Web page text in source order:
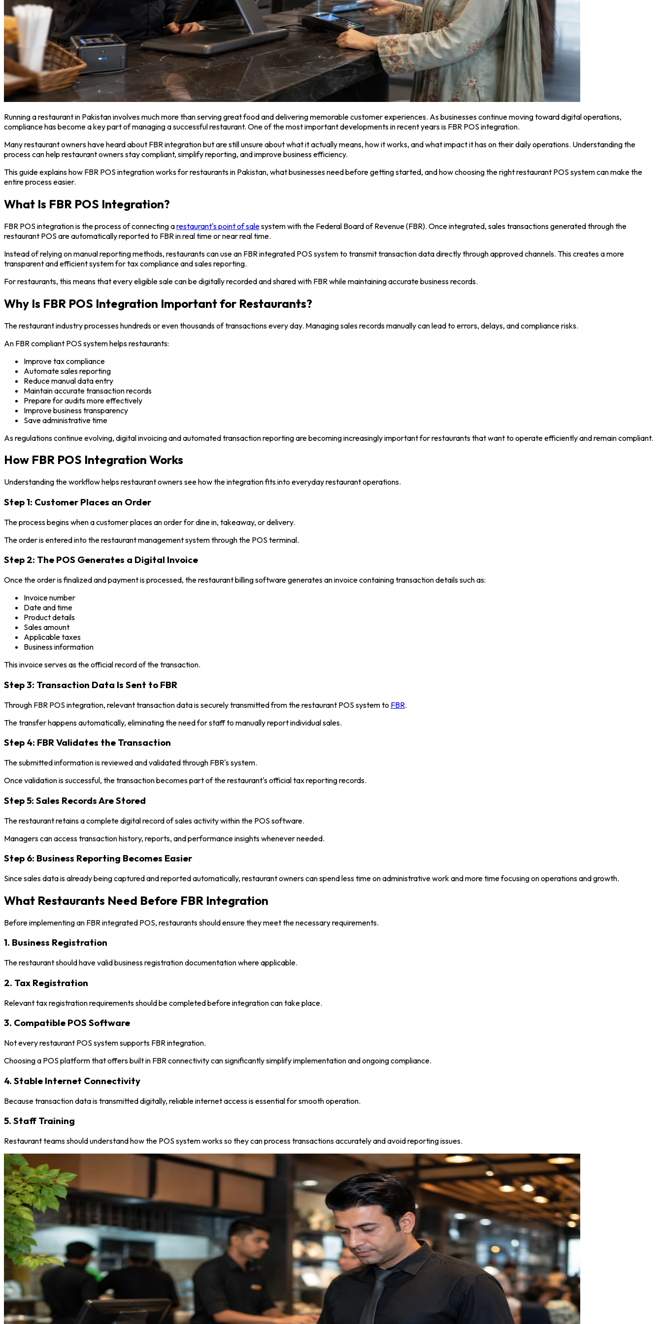
Running a restaurant in Pakistan involves much more than serving great food and delivering memorable customer experiences. As businesses continue moving toward digital operations,
compliance has become a key part of managing a successful restaurant. One of the most important developments in recent years is FBR POS integration.
Many restaurant owners have heard about FBR integration but are still unsure about what it actually means, how it works, and what impact it has on their daily operations. Understanding the
process can help restaurant owners stay compliant, simplify reporting, and improve business efficiency.
This guide explains how FBR POS integration works for restaurants in Pakistan, what businesses need before getting started, and how choosing the right restaurant POS system can make the
entire process easier.
What Is FBR POS Integration?
FBR POS integration is the process of connecting arestaurant's point of salesystem with the Federal Board of Revenue (FBR). Once integrated, sales transactions generated through the
restaurant POS are automatically reported to FBR in real time or near real time.
Instead of relying on manual reporting methods, restaurants can use an FBR integrated POS system to transmit transaction data directly through approved channels. This creates a more
transparent and efficient system for tax compliance and sales reporting.
For restaurants, this means that every eligible sale can be digitally recorded and shared with FBR while maintaining accurate business records.
Why Is FBR POS Integration Important for Restaurants?
The restaurant industry processes hundreds or even thousands of transactions every day. Managing sales records manually can lead to errors, delays, and compliance risks.
An FBR compliant POS system helps restaurants:
Improve tax compliance
Automate sales reporting
Reduce manual data entry
Maintain accurate transaction records
Prepare for audits more effectively
Improve business transparency
Save administrative time
As regulations continue evolving, digital invoicing and automated transaction reporting are becoming increasingly important for restaurants that want to operate efficiently and remain compliant.
How FBR POS Integration Works
Understanding the workflow helps restaurant owners see how the integration fits into everyday restaurant operations.
Step 1: Customer Places an Order
The process begins when a customer places an order for dine in, takeaway, or delivery.
The order is entered into the restaurant management system through the POS terminal.
Step 2: The POS Generates a Digital Invoice
Once the order is finalized and payment is processed, the restaurant billing software generates an invoice containing transaction details such as:
Invoice number
Date and time
Product details
Sales amount
Applicable taxes
Business information
This invoice serves as the official record of the transaction.
Step 3: Transaction Data Is Sent to FBR
Through FBR POS integration, relevant transaction data is securely transmitted from the restaurant POS system to FBR.
The transfer happens automatically, eliminating the need for staff to manually report individual sales.
Step 4: FBR Validates the Transaction
The submitted information is reviewed and validated through FBR's system.
Once validation is successful, the transaction becomes part of the restaurant's official tax reporting records.
Step 5: Sales Records Are Stored
The restaurant retains a complete digital record of sales activity within the POS software.
Managers can access transaction history, reports, and performance insights whenever needed.
Step 6: Business Reporting Becomes Easier
Since sales data is already being captured and reported automatically, restaurant owners can spend less time on administrative work and more time focusing on operations and growth.
What Restaurants Need Before FBR Integration
Before implementing an FBR integrated POS, restaurants should ensure they meet the necessary requirements.
1. Business Registration
The restaurant should have valid business registration documentation where applicable.
2. Tax Registration
Relevant tax registration requirements should be completed before integration can take place.
3. Compatible POS Software
Not every restaurant POS system supports FBR integration.
Choosing a POS platform that offers built in FBR connectivity can significantly simplify implementation and ongoing compliance.
4. Stable Internet Connectivity
Because transaction data is transmitted digitally, reliable internet access is essential for smooth operation.
5. Staff Training
Restaurant teams should understand how the POS system works so they can process transactions accurately and avoid reporting issues.